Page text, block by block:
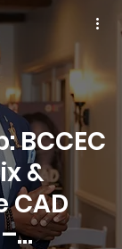
BCCEC
&
CAD